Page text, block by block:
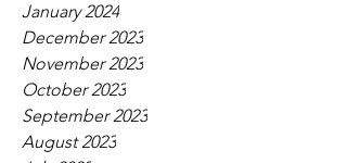
January 2024
December 2023
November 2023
October 2023
September 2023
August 2023